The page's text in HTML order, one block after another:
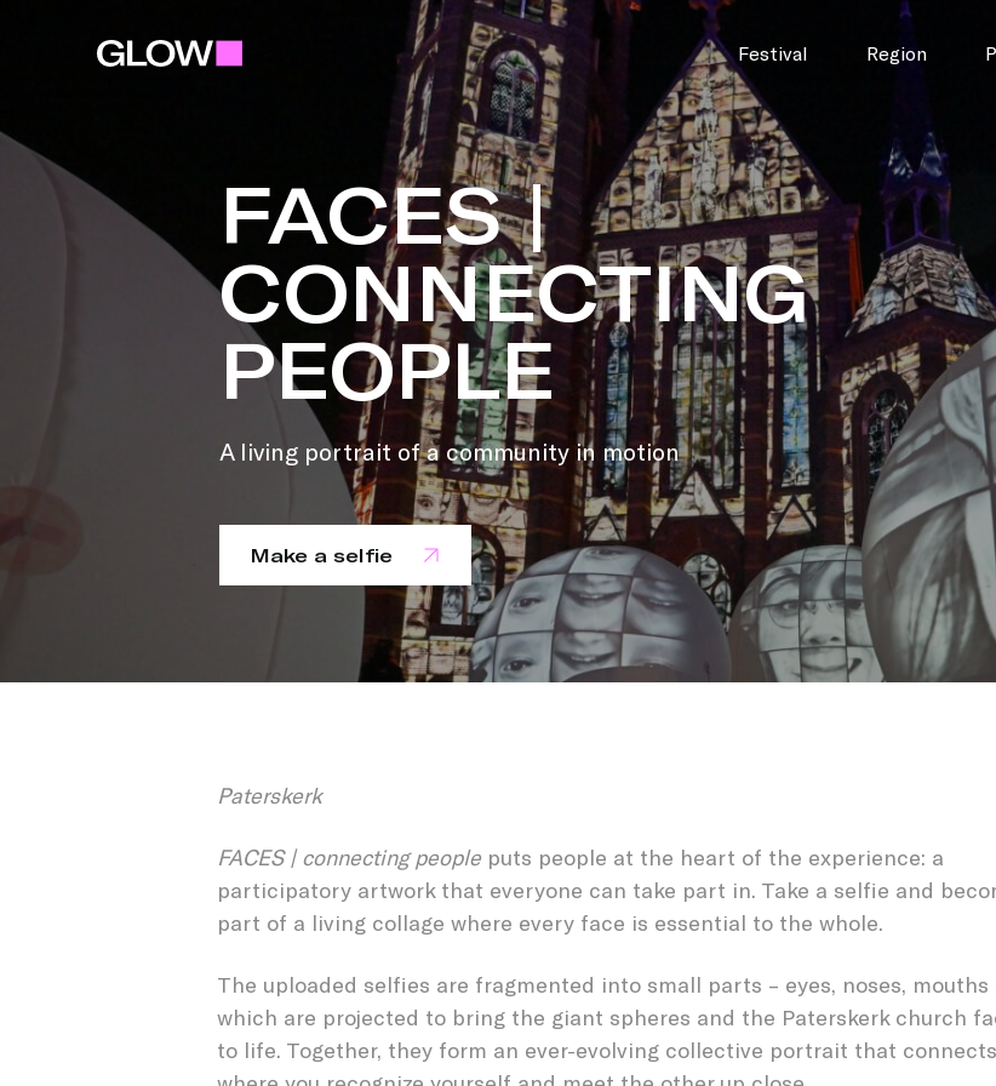
Festival Region
FACES |
CONNECTING
PEOPLE
A living portrait of a community in motion
Make a selfie
FACES |
Paterskerk
FACES | connecting people puts people at the heart of the experience: a
participatory artwork that everyone can take part in. Take a selfie and
part of a living collage where every face is essential to the whole.
The uploaded selfies are fragmented into small parts – eyes, noses, mouths
which are projected to bring the giant spheres and the Paterskerk church
to life. Together, they form an ever-evolving collective portrait that